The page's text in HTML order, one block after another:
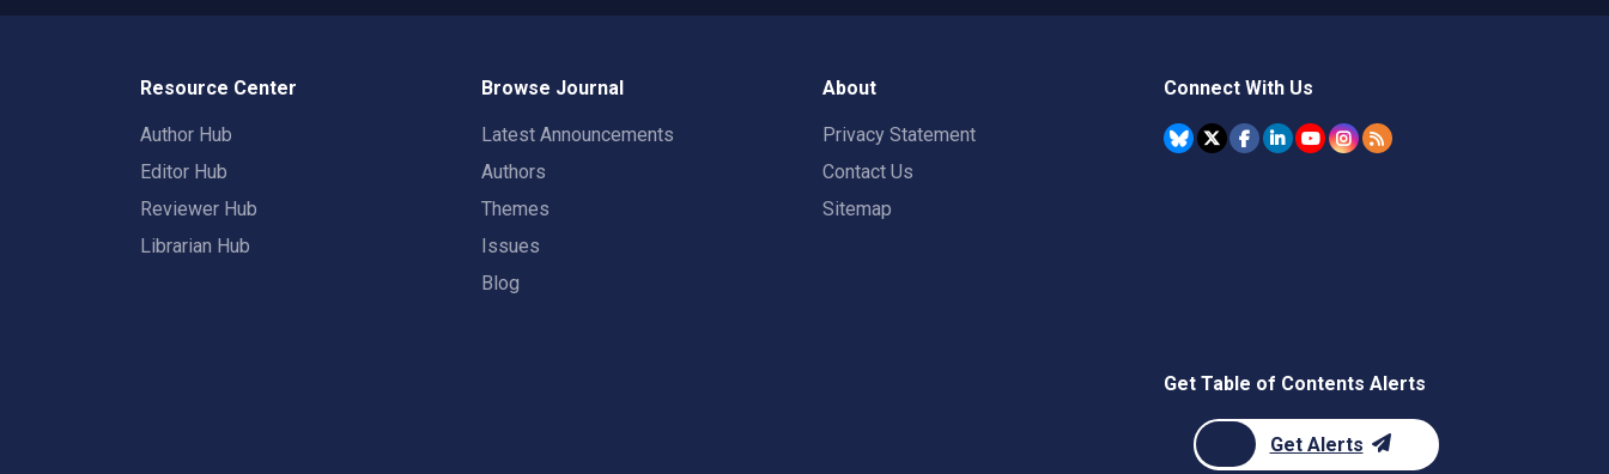
Resource Center
Author Hub
Editor Hub
Reviewer Hub
Librarian Hub
Browse Journal
Latest Announcements
Authors
Themes
Issues
Blog
About
Privacy Statement
Contact Us
Sitemap
Connect With Us
Get Table of Contents Alerts
Get Alerts